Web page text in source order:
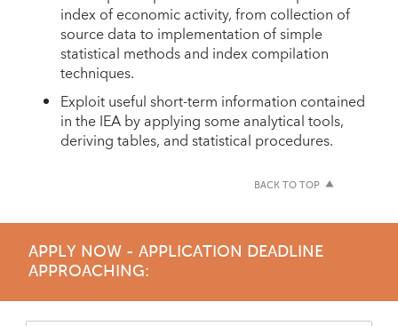
index of economic activity, from collection of
source data to implementation of simple
statistical methods and index compilation
techniques.
Exploit useful short-term information contained
in the IEA by applying some analytical tools,
deriving tables, and statistical procedures.
BACK TO TOP
APPLY NOW - APPLICATION DEADLINE
APPROACHING: